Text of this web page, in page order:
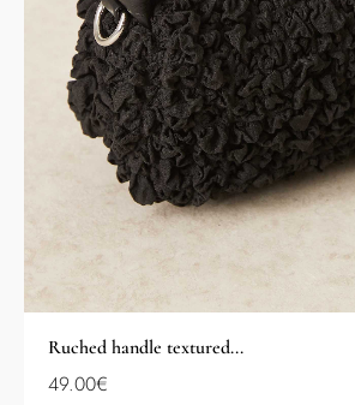
Ruched handle textured...
49.00€